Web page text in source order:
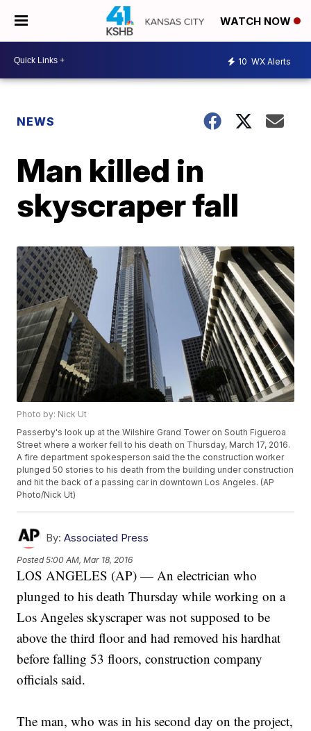
WATCH NOW
10 WX Alerts
NEWS
Man killed in
skyscraper fall
Photo by: Nick Ut
Passerby's look up at the Wilshire Grand Tower on South Figueroa
Street where a worker fell to his death on Thursday, March 17, 2016.
A fire department spokesperson said the the construction worker
plunged 50 stories to his death from the building under construction
and hit the back of a passing car in downtown Los Angeles. (AP
Photo/Nick Ut)
By: Associated Press
Posted5:00 AM, Mar 18, 2016
LOS ANGELES (AP) — An electrician who
plunged to his death Thursday while working on a
Los Angeles skyscraper was not supposed to be
above the third floor and had removed his hardhat
before falling 53 floors, construction company
officials said.
The man, who was in his second day on the project,